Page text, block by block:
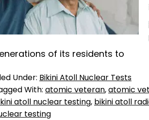
of its residents to
Under: Bikini Atoll Nuclear Tests
With: atomic veteran,atomic
atoll nuclear testing, bikini atoll
testing